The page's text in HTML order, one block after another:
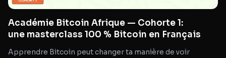
Académie Bitcoin Afrique — Cohorte 1:
une masterclass 100 % Bitcoin en Français
Apprendre Bitcoin peut changer ta manière de voir